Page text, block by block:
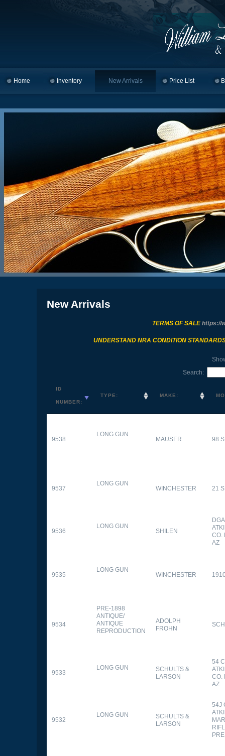
Skip to primary content
Skip to secondary content
Home Inventory New Arrivals Price List
New Arrivals
TERMS OF SALEhttps://
UNDERSTAND NRA CONDITION
Search:
ID
NUMBER:
TYPE: MAKE:
9538
LONG GUN
MAUSER 98
9537
LONG GUN
WINCHESTER 21
9536
LONG GUN
SHILEN
CO.
AZ
9535
LONG GUN
WINCHESTER
9534
PRE-1898
ANTIQUE/
ANTIQUE
REPRODUCTION
ADOLPH
FROHN
9533
LONG GUN
SCHULTS &
LARSON
54
CO.
AZ
9532
LONG GUN
SCHULTS &
LARSON
54J